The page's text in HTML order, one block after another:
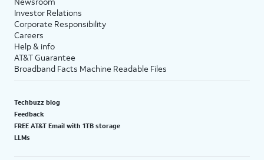
Investor Relations
Corporate Responsibility
Careers
Help & info
AT&T Guarantee
Broadband Facts Machine Readable Files
Techbuzz blog
Feedback
FREE AT&T Email with 1TB storage
LLMs